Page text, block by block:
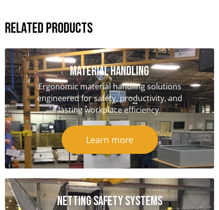
Related Products
Material handling
Ergonomic material handling solutions
engineered for safety, productivity, and
lasting workplace efficiency.
Learn more
NETTING SAFETY Systems